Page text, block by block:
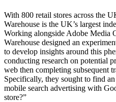
With 800 retail stores across the
Warehouse is the UK’s largest
Working alongside Adobe Media
Warehouse designed an
to develop insights around this
conducting research on potential
web then completing subsequent
Specifically, they sought to find
mobile search advertising with
store?”